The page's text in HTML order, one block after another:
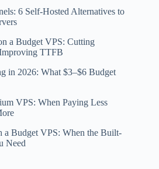
6 Self-Hosted Alternatives to
a Budget VPS: Cutting
TTFB
in 2026: What $3–$6 Budget
VPS: When Paying Less
a Budget VPS: When the Built-
Need